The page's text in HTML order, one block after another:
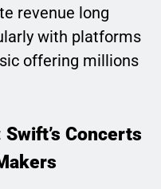
revenue long
with platforms
offering millions
Concerts